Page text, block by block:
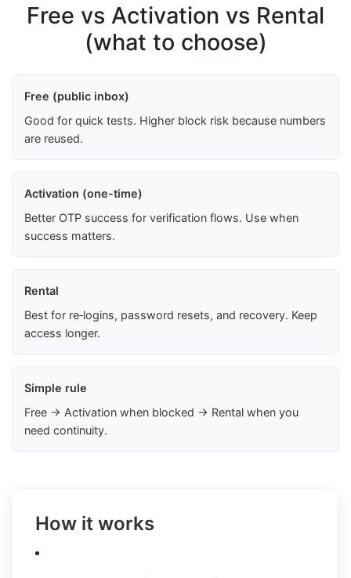
Free vs Activation vs Rental
(what to choose)
Free (public inbox)
Good for quick tests. Higher block risk because numbers
are reused.
Activation (one-time)
Better OTP success for verification flows. Use when
success matters.
Rental
Best for re‑logins, password resets, and recovery. Keep
access longer.
Simple rule
Free → Activation when blocked → Rental when you
need continuity.
How it works